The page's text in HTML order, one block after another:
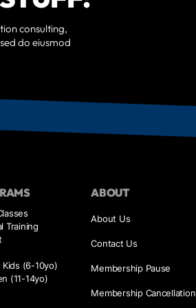
consulting,
do eiusmod
Training
(6-10yo)
(11-14yo)
ABOUT
About Us
Contact Us
Membership Pause
Membership Cancellation